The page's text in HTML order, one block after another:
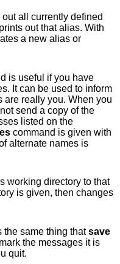
currently defined
out that alias. With
accounts on several machines. It can be used to inform
that the listed addresses are really you. When you
send a copy of the
the addresses listed on the
command is given with
command does the same thing thatsave
quit.